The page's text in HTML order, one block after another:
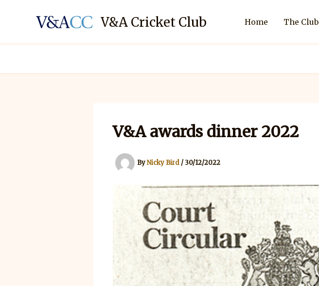
V&A Cricket Club Home The Club
V&A awards dinner 2022
ByNicky Bird / 30/12/2022